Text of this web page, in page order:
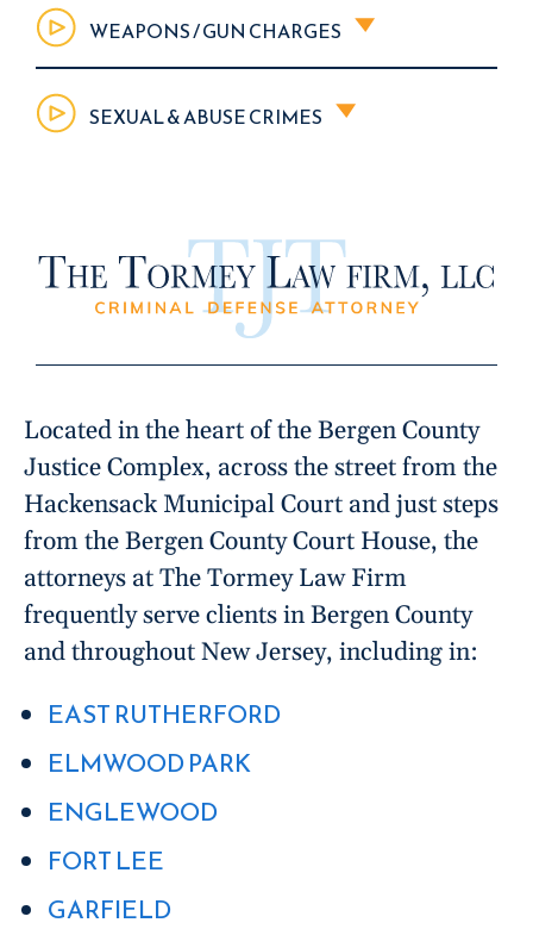
WEAPONS / GUN CHARGES
SEXUAL & ABUSE CRIMES
Located in the heart of the Bergen County
Justice Complex, across the street from the
Hackensack Municipal Court and just steps
from the Bergen County Court House, the
attorneys at The Tormey Law Firm
frequently serve clients in Bergen County
and throughout New Jersey, including in:
EAST RUTHERFORD
ELMWOOD PARK
ENGLEWOOD
FORT LEE
GARFIELD